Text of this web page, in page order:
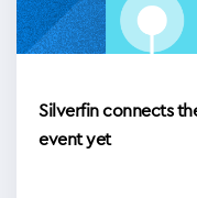
Silverfin connects
event yet